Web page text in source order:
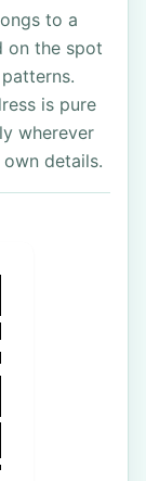
to a
on the spot
is pure
wherever
details.